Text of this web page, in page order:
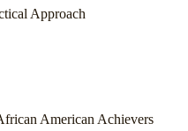
Approach
American Achievers